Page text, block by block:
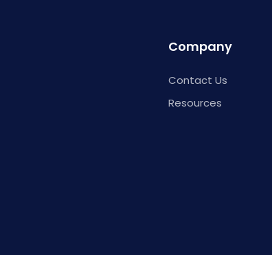
Company
Contact Us
Resources